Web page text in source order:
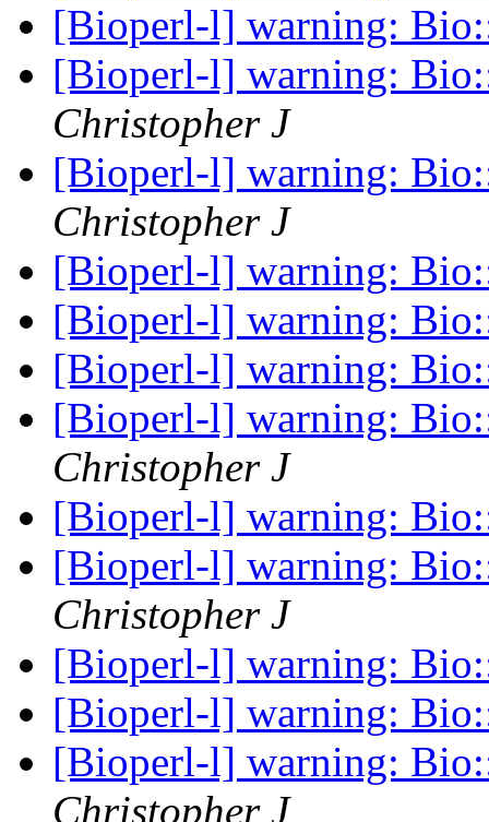
[Bioperl-l] warning:
[Bioperl-l] warning:
Christopher J
[Bioperl-l] warning:
Christopher J
[Bioperl-l] warning:
[Bioperl-l] warning:
[Bioperl-l] warning:
[Bioperl-l] warning:
Christopher J
[Bioperl-l] warning:
[Bioperl-l] warning:
Christopher J
[Bioperl-l] warning:
[Bioperl-l] warning:
[Bioperl-l] warning:
Christopher J